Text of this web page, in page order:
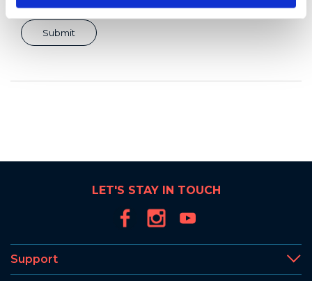
LET'S STAY IN TOUCH
Support